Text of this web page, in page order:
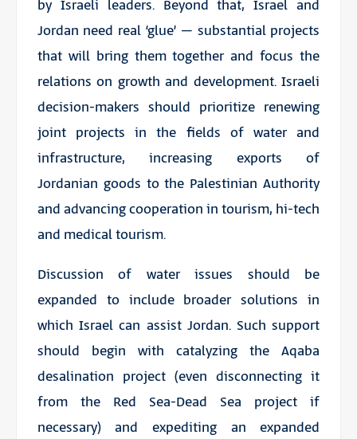
by Israeli leaders. Beyond that, Israel and
Jordan need real ‘glue’ – substantial projects
that will bring them together and focus the
relations on growth and development. Israeli
decision-makers should prioritize renewing
joint projects in the fields of water and
infrastructure, increasing exports of
Jordanian goods to the Palestinian Authority
and advancing cooperation in tourism, hi-tech
and medical tourism.
Discussion of water issues should be
expanded to include broader solutions in
which Israel can assist Jordan. Such support
should begin with catalyzing the Aqaba
desalination project (even disconnecting it
from the Red Sea-Dead Sea project if
necessary) and expediting an expanded